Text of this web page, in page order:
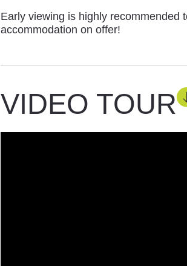
Early viewing is highly recommended
accommodation on offer!
VIDEO TOUR